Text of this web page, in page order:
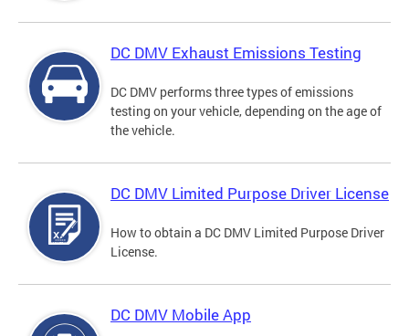
DC DMV Exhaust Emissions Testing
DC DMV performs three types of emissions
testing on your vehicle, depending on the age of
the vehicle.
DC DMV Limited Purpose Driver License
How to obtain a DC DMV Limited Purpose Driver
License.
DC DMV Mobile App